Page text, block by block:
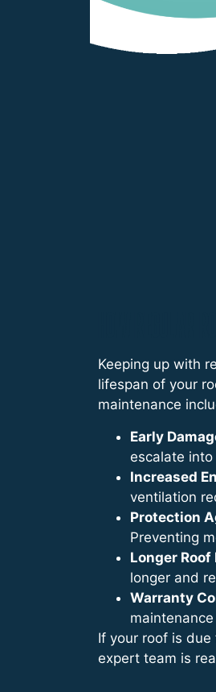
Keeping up with
lifespan of your
maintenance
Early
escalate
Increased
ventilation
Protection
Preventing
Longer
longer and
Warranty
If your roof is
expert team is